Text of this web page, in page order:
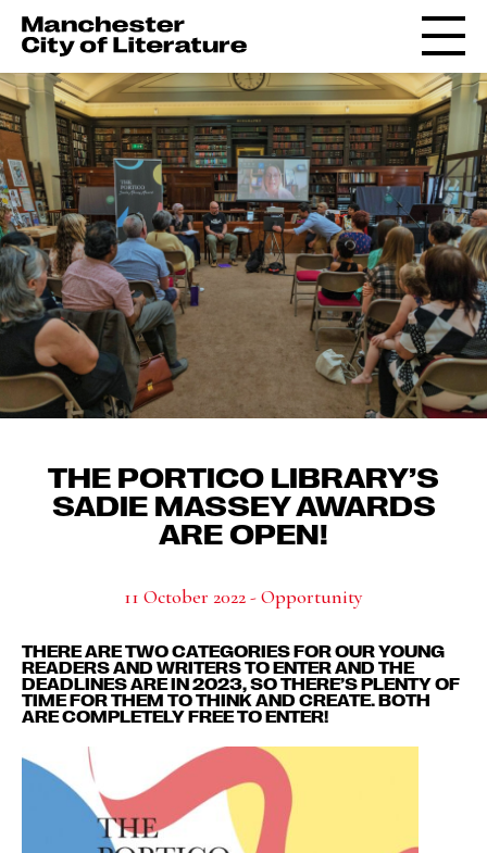
THE PORTICO LIBRARY’S
SADIE MASSEY AWARDS
ARE OPEN!
11 October 2022 - Opportunity
THERE ARE TWO CATEGORIES FOR OUR YOUNG
READERS AND WRITERS TO ENTER AND THE
DEADLINES ARE IN 2023, SO THERE’S PLENTY OF
TIME FOR THEM TO THINK AND CREATE. BOTH
ARE COMPLETELY FREE TO ENTER!